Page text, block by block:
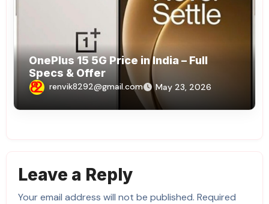
OnePlus 15 5G Price in India – Full
Specs & Offer
renvik8292@gmail.com May 23, 2026
Leave a Reply
Your email address will not be published. Required